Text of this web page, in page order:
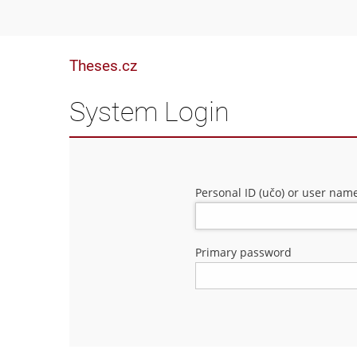
Theses.cz
System Login
Personal ID (učo) or user
Primary password